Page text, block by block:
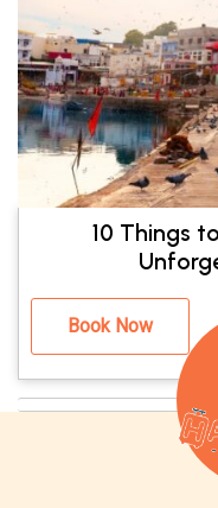
10 Things
Book Now